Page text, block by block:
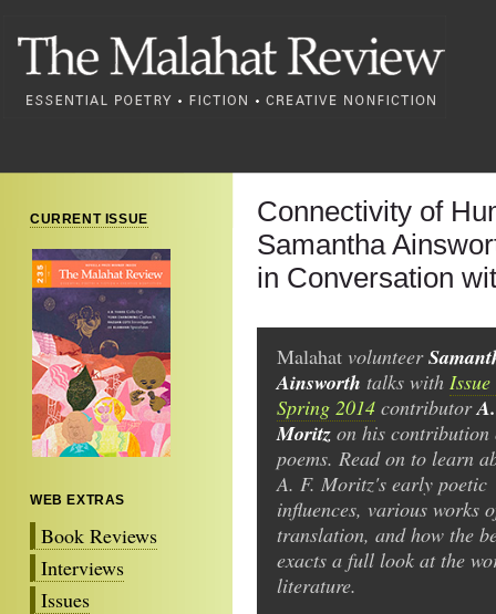
CURRENT ISSUE
WEB EXTRAS
Book Reviews
Interviews
Issues
Connectivity of
Samantha
in Conversation
Malahat volunteer
Ainsworth talks with
Spring 2014 contributor
Moritz on his contribution
poems. Read on to learn
A. F. Moritz's early poetic
influences, various works
translation, and how the
exacts a full look at the
literature.